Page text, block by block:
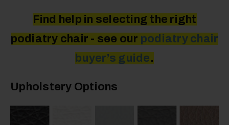
Find help in selecting the right
podiatry chair - see our podiatrychair
buyer’s guide.
Upholstery Options